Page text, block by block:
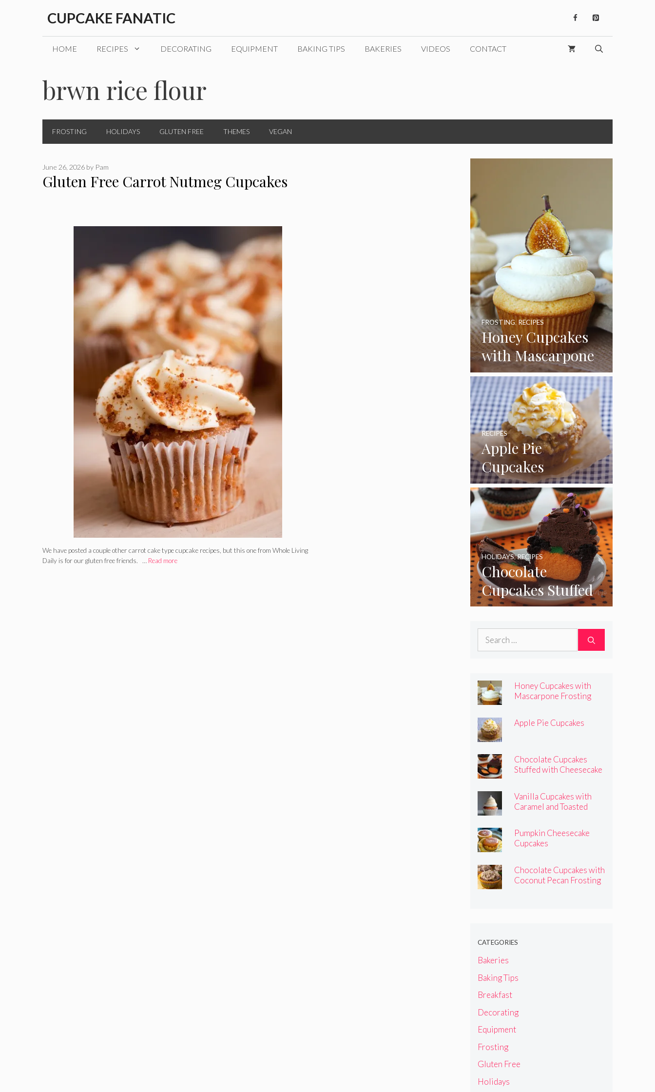
CUPCAKE FANATIC
HOME RECIPES DECORATING EQUIPMENT BAKING TIPS BAKERIES VIDEOS CONTACT
brwn rice flour
FROSTING HOLIDAYS GLUTEN FREE THEMES VEGAN
Gluten Free Carrot Nutmeg Cupcakes
June 26, 2026 by Pam
We have posted a couple other carrot cake type cupcake recipes, but this one from Whole Living
Daily is for our gluten free friends. … Read more
Honey Cupcakes
with Mascarpone
Frosting
FROSTING, RECIPES
Apple Pie
Cupcakes
RECIPES
Chocolate
Cupcakes Stuffed
with Cheesecake
Pumpkins
HOLIDAYS,RECIPES
Search
Honey Cupcakes with
Mascarpone Frosting
Apple Pie Cupcakes
Chocolate Cupcakes
Stuffed with Cheesecake
Vanilla Cupcakes with
Caramel and Toasted
Pumpkin Cheesecake
Cupcakes
Chocolate Cupcakes with
Coconut Pecan Frosting
CATEGORIES
Bakeries
Baking Tips
Breakfast
Decorating
Equipment
Frosting
Gluten Free
Holidays